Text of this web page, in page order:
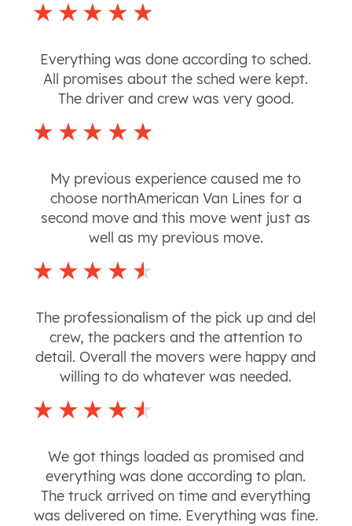
Everything was done according to sched.
All promises about the sched were kept.
The driver and crew was very good.
My previous experience caused me to
choose northAmerican Van Lines for a
second move and this move went just as
well as my previous move.
The professionalism of the pick up and del
crew, the packers and the attention to
detail. Overall the movers were happy and
willing to do whatever was needed.
We got things loaded as promised and
everything was done according to plan.
The truck arrived on time and everything
was delivered on time. Everything was fine.